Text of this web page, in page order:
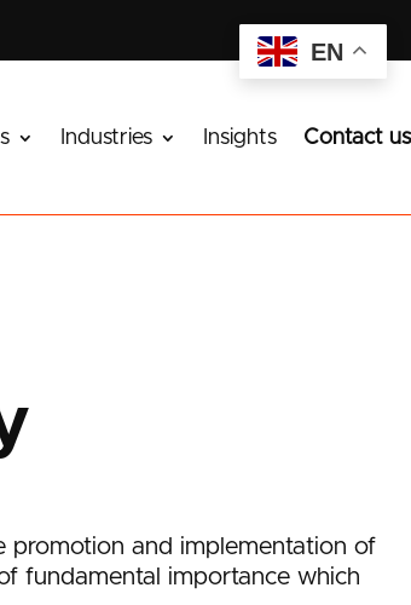
Industries Insights Contact us
promotion and implementation of
fundamental importance which
EN